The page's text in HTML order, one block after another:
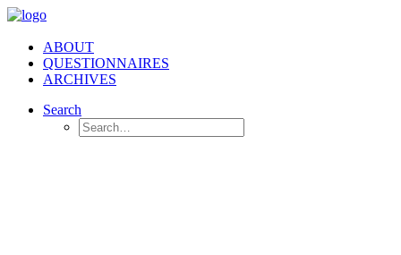
ABOUT
QUESTIONNAIRES
ARCHIVES
Search